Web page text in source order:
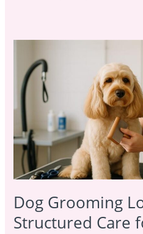
Dog Grooming
Structured Care
Grooming
London:
Structured
for
Better
Profits